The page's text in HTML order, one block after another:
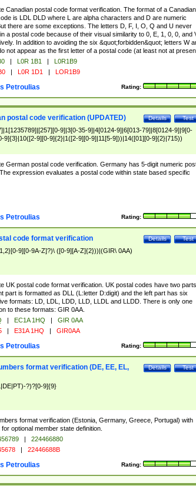
Canadian postal code format verification. The format of a Canadian
is LDL DLD where L are alpha characters and D are numeric
there are some exceptions. The letters D, F, I, O, Q and U never
a postal code because of their visual similarity to 0, E, 1, 0, 0, and
In addition to avoiding the six &quot;forbidden&quot; letters W
not appear as the first letter of a postal code (at least not at
| L0R 1B1 |
L0R1B9
| L0R 1D1 | LOR1B9
Rating:
Petroulias
Test
Details
postal code verification (UPDATED)
9]|3[0-35-9]|4[0124-9]|6[013-79]|8[0124-9]|9[0-
9]{3}|10([2-9][0-9]{2}|1([2-9][0-9]|11[5-9]))|14([01][0-9]{2}|715))
German postal code verification. Germany has 5-digit numeric
expression evaluates a postal code within state based specific
Rating:
Petroulias
Test
Details
code format verification
9][0-9A-Z]?)\ ([0-9][A-Z]{2}))|(GIR\ 0AA)
UK postal code format verification. UK postal codes have two parts.
part is formatted as DLL (L:letter D:digit) and the left part has six
formats: LD, LDL, LDD, LLD, LLDL and LLDD. There is only one
to these formats: GIR 0AA.
| EC1A 1HQ |
GIR 0AA
| E31A 1HQ | GIR0AA
Rating:
Petroulias
Test
Details
format verification (DE, EE, EL,
?)?[0-9]{9}
format verification (Estonia, Germany, Greece, Portugal) with
optional member state definition.
|
224466880
| 22446688B
Rating:
Petroulias